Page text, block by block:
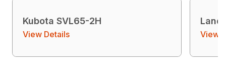
Kubota SVL65-2H
View Details
Land
View